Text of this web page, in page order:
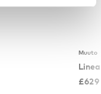
Muuto
£629